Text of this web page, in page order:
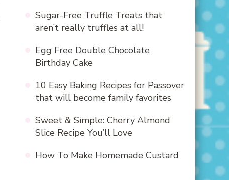
Sugar-Free Truffle Treats that
aren’t really truffles at all!
Egg Free Double Chocolate
Birthday Cake
10 Easy Baking Recipes for Passover
that will become family favorites
Sweet & Simple: Cherry Almond
Slice Recipe You’ll Love
How To Make Homemade Custard